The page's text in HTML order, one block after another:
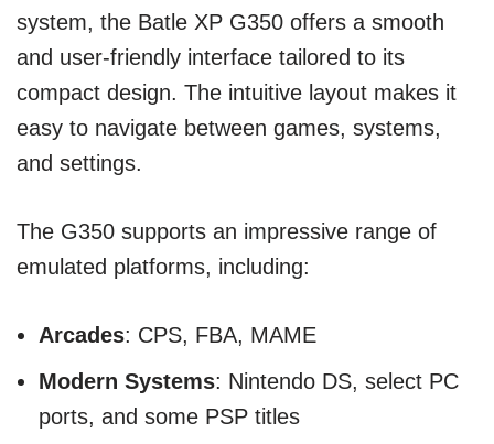
system, the Batle XP G350 offers a smooth
and user-friendly interface tailored to its
compact design. The intuitive layout makes it
easy to navigate between games, systems,
and settings.
The G350 supports an impressive range of
emulated platforms, including:
Arcades: CPS, FBA, MAME
Modern Systems: Nintendo DS, select PC
ports, and some PSP titles